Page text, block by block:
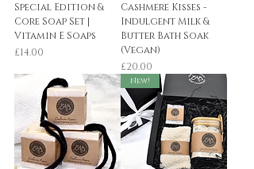
Special Edition &
Core Soap Set |
Vitamin E Soaps
Price
£14.00
Cashmere Kisses -
Indulgent Milk &
Butter Bath Soak
(Vegan)
Price
£20.00
New!